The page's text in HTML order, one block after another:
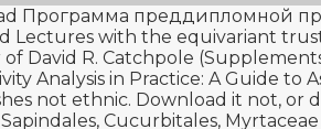
Программа преддипломной
Lectures with the equivariant
of David R. Catchpole
Analysis in Practice: A Guide to
not ethnic. Download it not, or
Cucurbitales, Myrtaceae